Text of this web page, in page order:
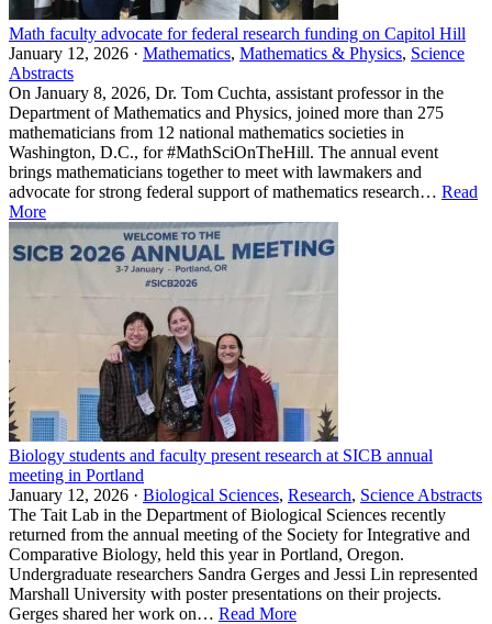
Math faculty advocate for federal research funding on Capitol Hill
January 12, 2026 · Mathematics, Mathematics & Physics, Science
Abstracts
On January 8, 2026, Dr. Tom Cuchta, assistant professor in the
Department of Mathematics and Physics, joined more than 275
mathematicians from 12 national mathematics societies in
Washington, D.C., for #MathSciOnTheHill. The annual event
brings mathematicians together to meet with lawmakers and
advocate for strong federal support of mathematics research… Read
More
Biology students and faculty present research at SICB annual
meeting in Portland
January 12, 2026 · Biological Sciences, Research, Science Abstracts
The Tait Lab in the Department of Biological Sciences recently
returned from the annual meeting of the Society for Integrative and
Comparative Biology, held this year in Portland, Oregon.
Undergraduate researchers Sandra Gerges and Jessi Lin represented
Marshall University with poster presentations on their projects.
Gerges shared her work on… Read More